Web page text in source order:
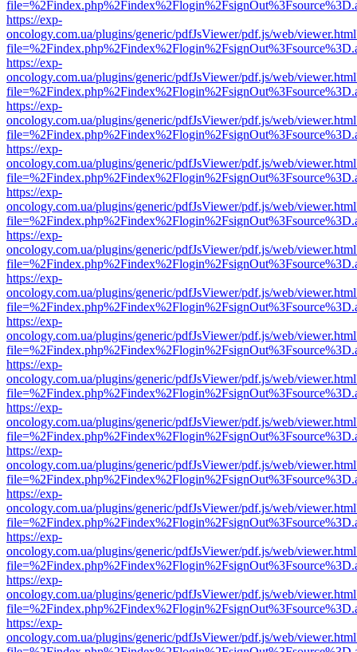
https://exp-
oncology.com.ua/plugins/generic/pdfJsViewer/pdf.js/web/
https://exp-
oncology.com.ua/plugins/generic/pdfJsViewer/pdf.js/web/
https://exp-
oncology.com.ua/plugins/generic/pdfJsViewer/pdf.js/web/
https://exp-
oncology.com.ua/plugins/generic/pdfJsViewer/pdf.js/web/
https://exp-
oncology.com.ua/plugins/generic/pdfJsViewer/pdf.js/web/
https://exp-
oncology.com.ua/plugins/generic/pdfJsViewer/pdf.js/web/
https://exp-
oncology.com.ua/plugins/generic/pdfJsViewer/pdf.js/web/
https://exp-
oncology.com.ua/plugins/generic/pdfJsViewer/pdf.js/web/
https://exp-
oncology.com.ua/plugins/generic/pdfJsViewer/pdf.js/web/
https://exp-
oncology.com.ua/plugins/generic/pdfJsViewer/pdf.js/web/
https://exp-
oncology.com.ua/plugins/generic/pdfJsViewer/pdf.js/web/
https://exp-
oncology.com.ua/plugins/generic/pdfJsViewer/pdf.js/web/
https://exp-
oncology.com.ua/plugins/generic/pdfJsViewer/pdf.js/web/
https://exp-
oncology.com.ua/plugins/generic/pdfJsViewer/pdf.js/web/
https://exp-
oncology.com.ua/plugins/generic/pdfJsViewer/pdf.js/web/